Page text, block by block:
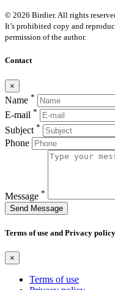
© 2026 Birdier. All rights
It’s prohibited copy and
permission of the author.
Contact
×
Name *
E-mail *
Subject *
Phone
Message *
Send Message
Terms of use and Privacy policy
×
Terms of use